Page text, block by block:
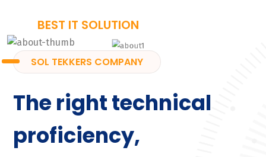
BEST IT SOLUTION
SOL TEKKERS COMPANY
The right technical
proficiency,